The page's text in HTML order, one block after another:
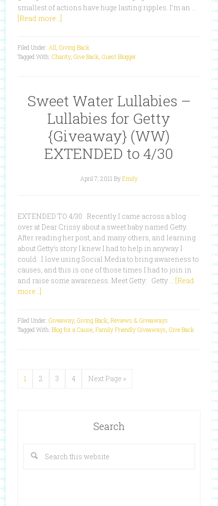
smallest of actions have huge lasting ripples. I’m an …
[Read more...]
Filed Under: All Giving Back
Tagged With: Charity, Give Back, Guest Blogger
Sweet Water Lullabies –
Lullabies for Getty
{Giveaway} (WW)
EXTENDED to 4/30
April 7, 2011 ByEmily
EXTENDED TO 4/30 Recently I came across a blog
over at Dear Crissy about a sweet baby named Getty.
After reading her post, and many others, and learning
about Getty's story I knew I had to help in anyway I
could. I love using Social Media to bring awareness to
causes, and this is one of those times I had to join in
and raise some awareness. Meet Getty: Getty … [Read
more...]
Filed Under: Giveaway, Giving Back, Reviews & Giveaways
Tagged With: Blog for a Cause, Family Friendly Giveaways Give Back
1 2 3 4 Next Page »
Search